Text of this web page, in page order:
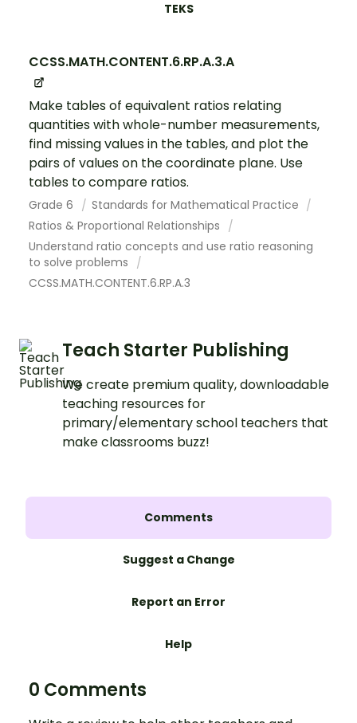
TEKS
CCSS.MATH.CONTENT.6.RP.A.3.A
Make tables of equivalent ratios relating
quantities with whole-number measurements,
find missing values in the tables, and plot the
pairs of values on the coordinate plane. Use
tables to compare ratios.
Grade 6
Standards for Mathematical Practice
Ratios & Proportional Relationships
Understand ratio concepts and use ratio reasoning
to solve problems
CCSS.MATH.CONTENT.6.RP.A.3
Teach Starter Publishing
We create premium quality, downloadable
teaching resources for
primary/elementary school teachers that
make classrooms buzz!
Comments
Suggest a Change
Report an Error
Help
0 Comments